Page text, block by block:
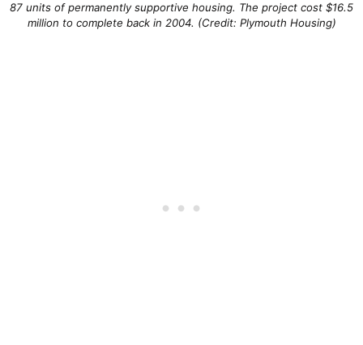
87 units of permanently supportive housing. The project cost $16.5
million to complete back in 2004. (Credit: Plymouth Housing)